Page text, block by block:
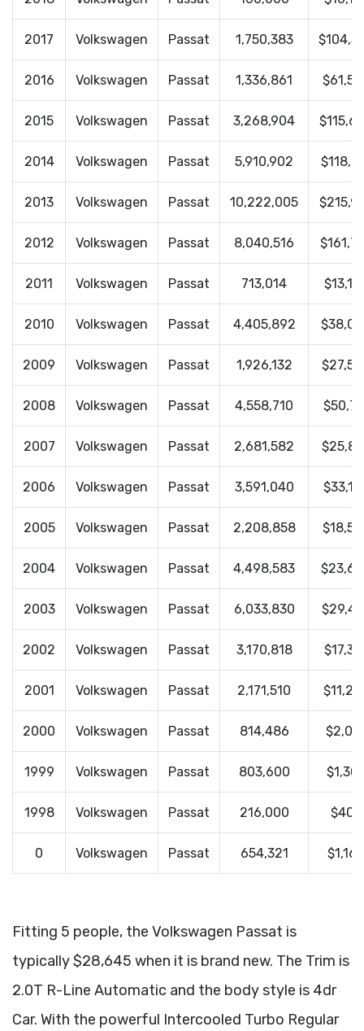
2017 Volkswagen Passat 1,750,383
2016 Volkswagen Passat 1,336,861
2015 Volkswagen Passat 3,268,904
2014 Volkswagen Passat 5,910,902
2013 Volkswagen Passat 10,222,005
2012 Volkswagen Passat 8,040,516
2011 Volkswagen Passat 713,014
2010 Volkswagen Passat 4,405,892
2009 Volkswagen Passat 1,926,132
2008 Volkswagen Passat 4,558,710
2007 Volkswagen Passat 2,681,582
2006 Volkswagen Passat 3,591,040
2005 Volkswagen Passat 2,208,858
2004 Volkswagen Passat 4,498,583
2003 Volkswagen Passat 6,033,830
2002 Volkswagen Passat 3,170,818
2001 Volkswagen Passat 2,171,510
2000 Volkswagen Passat 814,486
1999 Volkswagen Passat 803,600
1998 Volkswagen Passat 216,000 $400
0 Volkswagen Passat 654,321 $1,160
Fitting 5 people, the Volkswagen Passat is
typically $28,645 when it is brand new. The Trim is
2.0T R-Line Automatic and the body style is 4dr
Car. With the powerful Intercooled Turbo Regular